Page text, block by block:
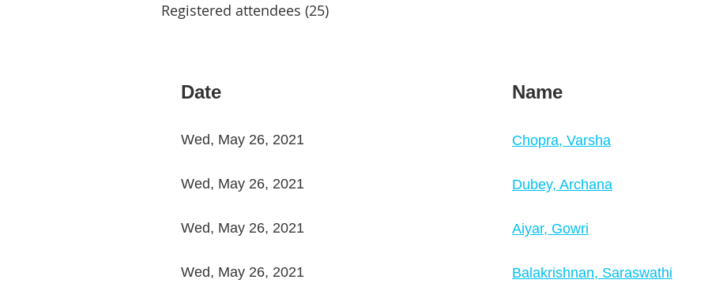
Registered attendees (25)
Date Name
Wed, May 26, 2021 Chopra, Varsha
Wed, May 26, 2021 Dubey, Archana
Wed, May 26, 2021 Aiyar, Gowri
Wed, May 26, 2021 Balakrishnan, Saraswathi